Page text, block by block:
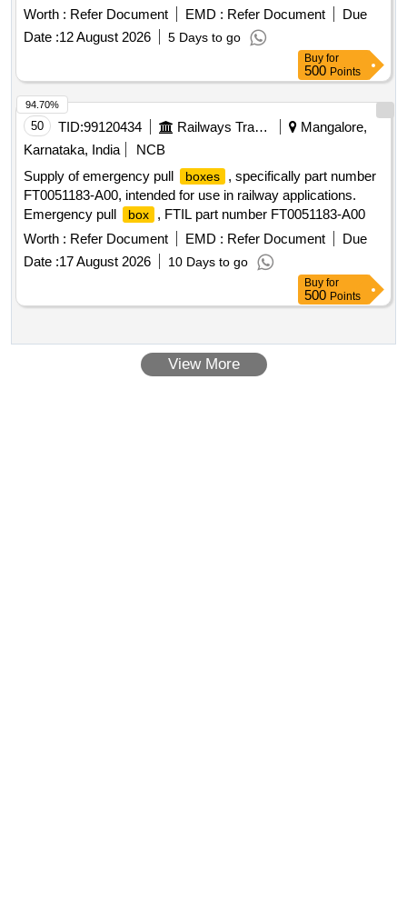
Warranty Period: 30 Months after the date of deli very ] ]
Worth : Refer Document EMD : Refer Document
Due
Date :12 August 2026 5 Days to go
Buy for
500 Points
50 TID:99120434 Railways Transport Services
Mangalore,
Karnataka, India
NCB
Supply of emergency pull
boxes
, specifically part number
FT0051183-A00, intended for use in railway applications.
Emergency pull
box
, FTIL part number FT0051183-A00
Worth : Refer Document EMD : Refer Document
Due
Date :17 August 2026 10 Days to go
94.70%
Buy for
500 Points
View More